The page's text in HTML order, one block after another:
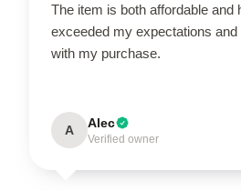
The item is both affordable and
exceeded my expectations and
with my purchase.
A Alec
Verified owner